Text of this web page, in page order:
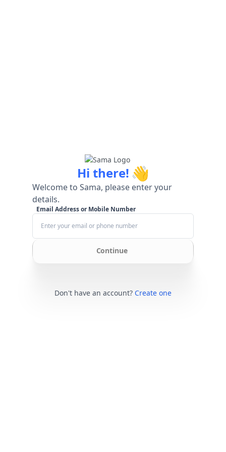
Hi there! 👋
Welcome to Sama, please enter your
details.
Email Address or Mobile Number
Continue
Don't have an account? Create one